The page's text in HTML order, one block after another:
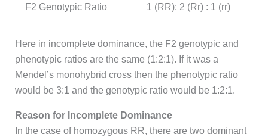
F2 Genotypic Ratio 1 (RR): 2 (Rr) : 1 (rr)
Here in incomplete dominance, the F2 genotypic and
phenotypic ratios are the same (1:2:1). If it was a
Mendel’s monohybrid cross then the phenotypic ratio
would be 3:1 and the genotypic ratio would be 1:2:1.
Reason for Incomplete Dominance
In the case of homozygous RR, there are two dominant